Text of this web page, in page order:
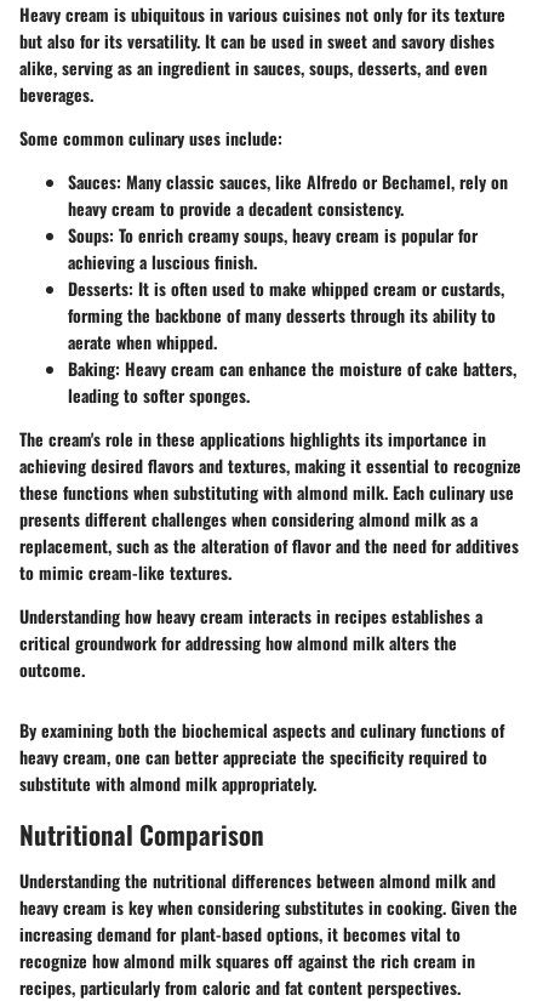
Heavy cream is ubiquitous in various cuisines not only for its texture
but also for its versatility. It can be used in sweet and savory dishes
alike, serving as an ingredient in sauces, soups, desserts, and even
beverages.
Some common culinary uses include:
Sauces: Many classic sauces, like Alfredo or Bechamel, rely on
heavy cream to provide a decadent consistency.
Soups: To enrich creamy soups, heavy cream is popular for
achieving a luscious finish.
Desserts: It is often used to make whipped cream or custards,
forming the backbone of many desserts through its ability to
aerate when whipped.
Baking: Heavy cream can enhance the moisture of cake batters,
leading to softer sponges.
The cream's role in these applications highlights its importance in
achieving desired flavors and textures, making it essential to recognize
these functions when substituting with almond milk. Each culinary use
presents different challenges when considering almond milk as a
replacement, such as the alteration of flavor and the need for additives
to mimic cream-like textures.
Understanding how heavy cream interacts in recipes establishes a
critical groundwork for addressing how almond milk alters the
outcome.
By examining both the biochemical aspects and culinary functions of
heavy cream, one can better appreciate the specificity required to
substitute with almond milk appropriately.
Nutritional Comparison
Understanding the nutritional differences between almond milk and
heavy cream is key when considering substitutes in cooking. Given the
increasing demand for plant-based options, it becomes vital to
recognize how almond milk squares off against the rich cream in
recipes, particularly from caloric and fat content perspectives.